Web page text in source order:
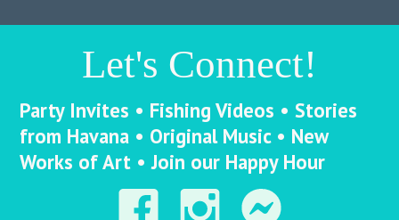
Let's Connect!
Party Invites • Fishing Videos • Stories
from Havana • Original Music • New
Works of Art • Join our Happy Hour